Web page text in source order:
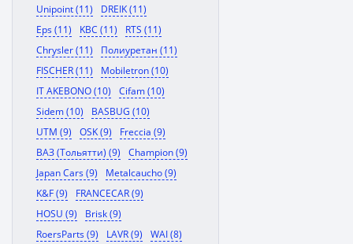
Unipoint (11)
DREIK (11)
Eps (11)
KBC (11)
RTS (11)
Chrysler (11)
Полиуретан (11)
FISCHER (11)
Mobiletron (10)
IT AKEBONO (10)
Cifam (10)
Sidem (10)
BASBUG (10)
UTM (9)
OSK (9)
Freccia (9)
ВАЗ (Тольятти) (9)
Champion (9)
Japan Cars (9)
Metalcaucho (9)
K&F (9)
FRANCECAR (9)
HOSU (9)
Brisk (9)
RoersParts (9)
LAVR (9)
WAI (8)